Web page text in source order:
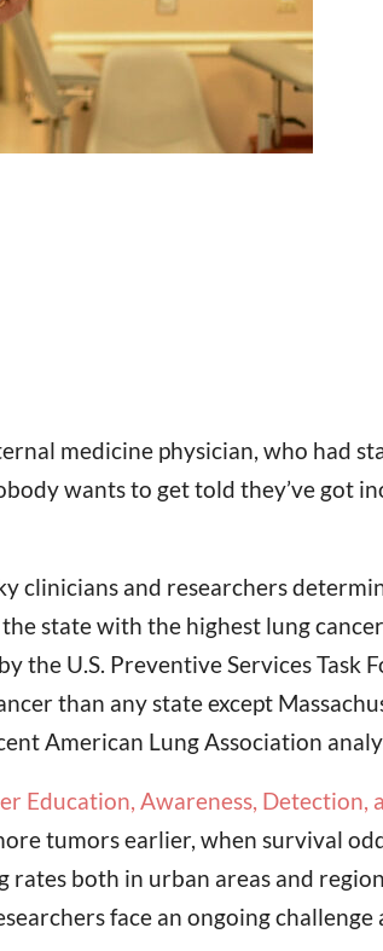
medicine physician, who had
wants to get told they’ve got
clinicians and researchers
state with the highest lung
U.S. Preventive Services Task
than any state except
American Lung Association
Education, Awareness, Detection,
tumors earlier, when survival
both in urban areas and
face an ongoing